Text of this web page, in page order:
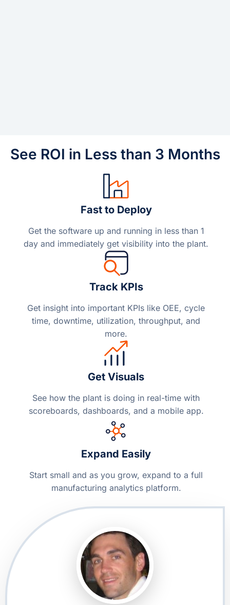
See ROI in Less than 3 Months
Fast to Deploy
Get the software up and running in less than 1
day and immediately get visibility into the plant.
Track KPIs
Get insight into important KPIs like OEE, cycle
time, downtime, utilization, throughput, and
more.
Get Visuals
See how the plant is doing in real-time with
scoreboards, dashboards, and a mobile app.
Expand Easily
Start small and as you grow, expand to a full
manufacturing analytics platform.